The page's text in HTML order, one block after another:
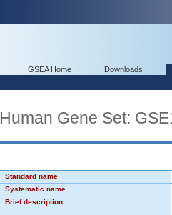
GSEA Home Downloads
Human Gene Set:
Standard name
Systematic name
Brief description